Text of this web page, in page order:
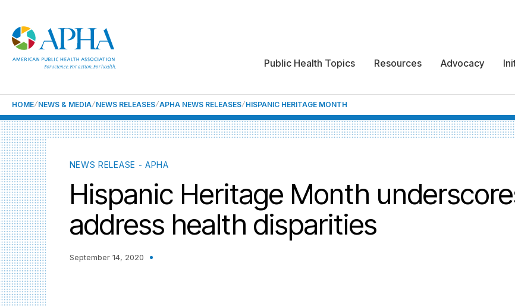
Public Health Topics Resources Advocacy
HOME NEWS & MEDIA NEWS RELEASES APHA NEWS RELEASES HISPANIC HERITAGE MONTH
NEWS RELEASE - APHA
Hispanic Heritage Month
address health disparities
September 14, 2020